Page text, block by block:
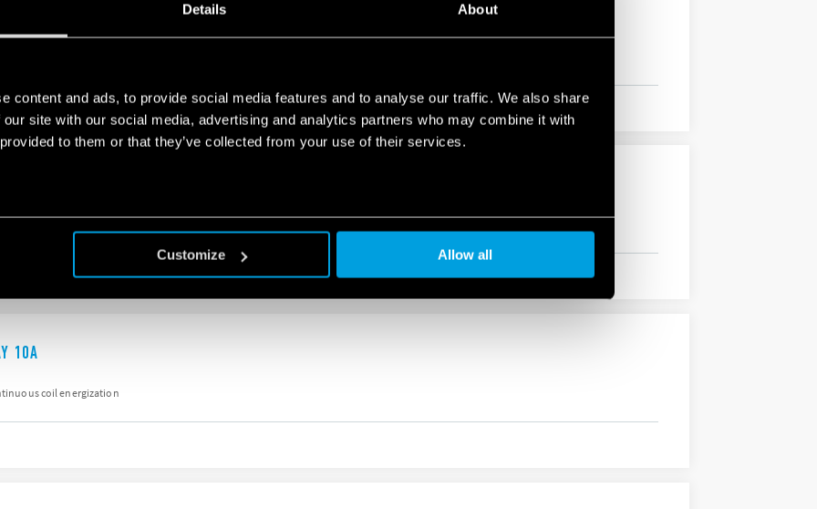
Details About
content and ads, to provide social media features and to analyse our traffic. We also share
site with our social media, advertising and analytics partners who may combine it with
to them or that they’ve collected from your use of their services.
Customize Allow all
10A
NO)
10A
10A
coil energization